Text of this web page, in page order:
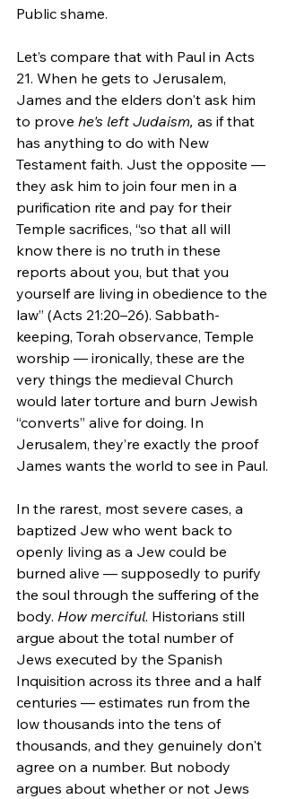
Public shame.
Let’s compare that with Paul in Acts
21. When he gets to Jerusalem,
James and the elders don't ask him
to prove he's left Judaism, as if that
has anything to do with New
Testament faith. Just the opposite —
they ask him to join four men in a
purification rite and pay for their
Temple sacrifices, “so that all will
know there is no truth in these
reports about you, but that you
yourself are living in obedience to the
law” (Acts 21:20–26). Sabbath-
keeping, Torah observance, Temple
worship — ironically, these are the
very things the medieval Church
would later torture and burn Jewish
“converts” alive for doing. In
Jerusalem, they’re exactly the proof
James wants the world to see in Paul.
In the rarest, most severe cases, a
baptized Jew who went back to
openly living as a Jew could be
burned alive — supposedly to purify
the soul through the suffering of the
body. How merciful. Historians still
argue about the total number of
Jews executed by the Spanish
Inquisition across its three and a half
centuries — estimates run from the
low thousands into the tens of
thousands, and they genuinely don't
agree on a number. But nobody
argues about whether or not Jews